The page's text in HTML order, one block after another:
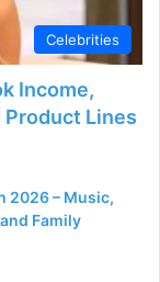
Celebrities
Income,
Product Lines
2026 – Music,
Family